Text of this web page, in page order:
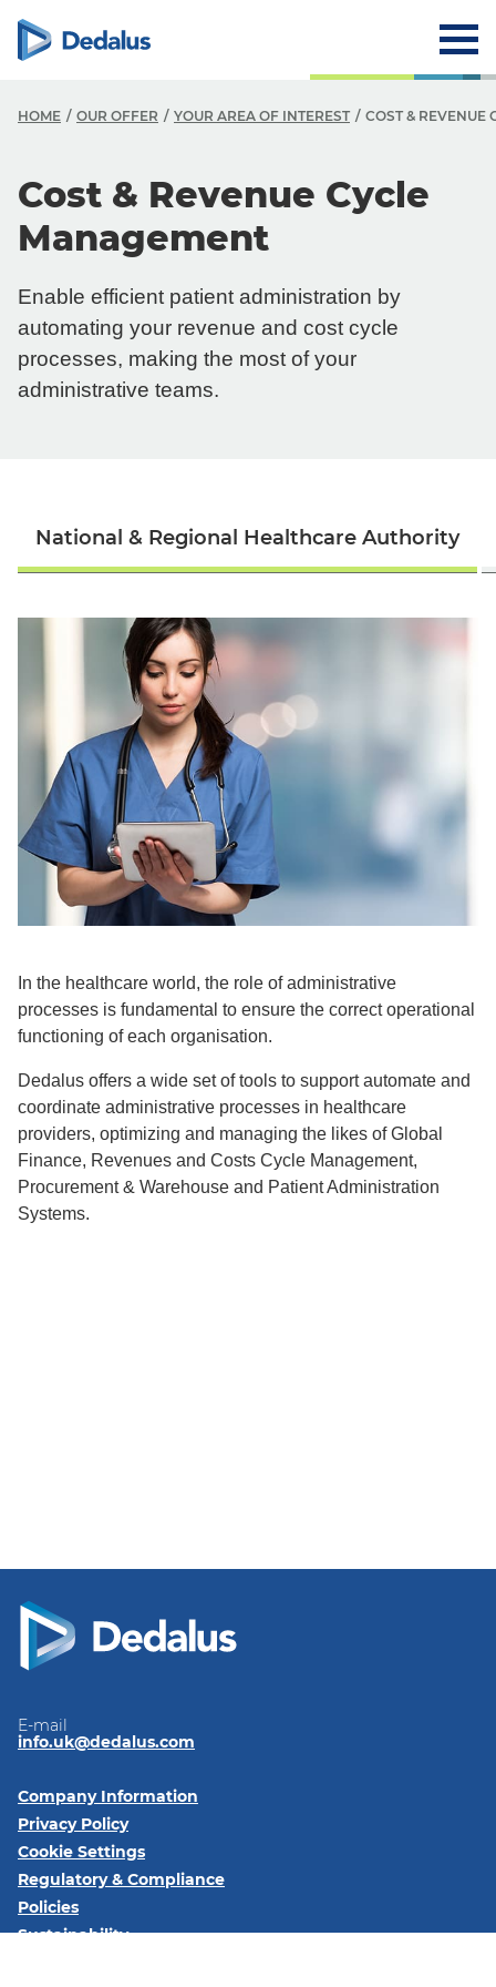
HOME OUR OFFER YOUR AREA OF INTEREST COST & REVENUE
Cost & Revenue Cycle
Management
Enable efficient patient administration by
automating your revenue and cost cycle
processes, making the most of your
administrative teams.
National & Regional Healthcare Authority
In the healthcare world, the role of administrative
processes is fundamental to ensure the correct operational
functioning of each organisation.
Dedalus offers a wide set of tools to support automate and
coordinate administrative processes in healthcare
providers, optimizing and managing the likes of Global
Finance, Revenues and Costs Cycle Management,
Procurement & Warehouse and Patient Administration
Systems.
E-mail
info.uk@dedalus.com
Company Information
Privacy Policy
Cookie Settings
Regulatory & Compliance
Policies
Sustainability